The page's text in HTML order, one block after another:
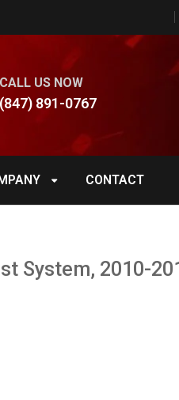
CALL US NOW
(847) 891-0767
CONTACT
System, 2010-